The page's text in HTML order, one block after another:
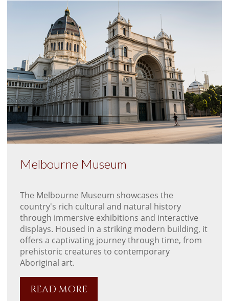
Melbourne Museum
The Melbourne Museum showcases the
country's rich cultural and natural history
through immersive exhibitions and interactive
displays. Housed in a striking modern building, it
offers a captivating journey through time, from
prehistoric creatures to contemporary
Aboriginal art.
READ MORE